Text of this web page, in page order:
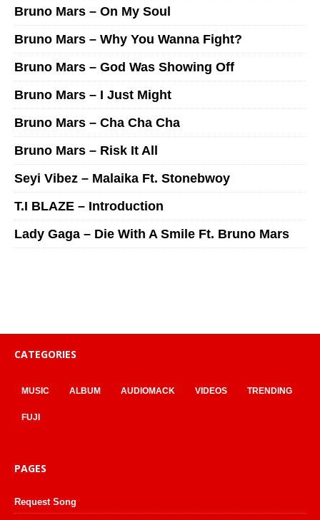
Bruno Mars – On My Soul
Bruno Mars – Why You Wanna Fight?
Bruno Mars – God Was Showing Off
Bruno Mars – I Just Might
Bruno Mars – Cha Cha Cha
Bruno Mars – Risk It All
Seyi Vibez – Malaika Ft. Stonebwoy
T.I BLAZE – Introduction
Lady Gaga – Die With A Smile Ft. Bruno Mars
CATEGORIES
MUSIC ALBUM AUDIOMACK VIDEOS TRENDING
FUJI
PAGES
Request Song